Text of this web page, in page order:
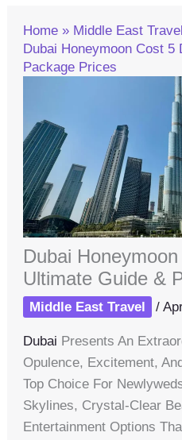
Home
Middle East Travel
Dubai Honeymoon Cost
Package Prices
Dubai
Ultimate Guide &
Middle East Travel /
Dubai Presents An
Opulence, Excitement,
Top Choice For
Skylines, Crystal-Clear
Entertainment Options